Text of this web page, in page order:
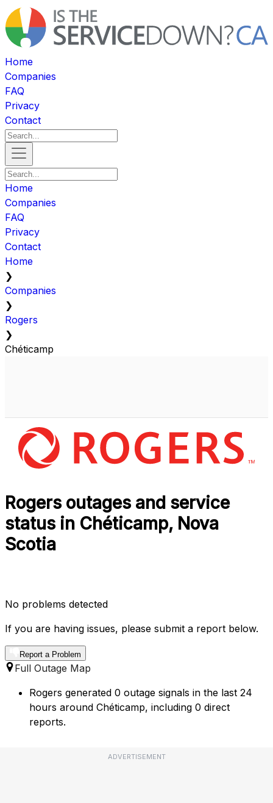
Home
Companies
FAQ
Privacy
Contact
Home
Companies
FAQ
Privacy
Contact
Home
❯
Companies
❯
Rogers
❯
Chéticamp
Rogers outages and service
status in Chéticamp, Nova
Scotia
No problems detected
If you are having issues, please submit a report below.
Report a Problem
Full Outage Map
Rogers generated 0 outage signals in the last 24
hours around Chéticamp, including 0 direct
reports.
ADVERTISEMENT